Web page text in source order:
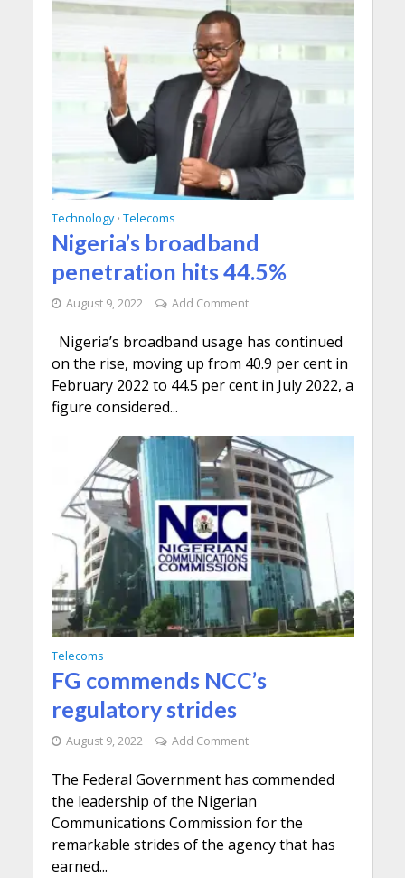
Technology • Telecoms
Nigeria’s broadband
penetration hits 44.5%
August 9, 2022 Add Comment
Nigeria’s broadband usage has continued
on the rise, moving up from 40.9 per cent in
February 2022 to 44.5 per cent in July 2022, a
figure considered...
Telecoms
FG commends NCC’s
regulatory strides
August 9, 2022 Add Comment
The Federal Government has commended
the leadership of the Nigerian
Communications Commission for the
remarkable strides of the agency that has
earned...